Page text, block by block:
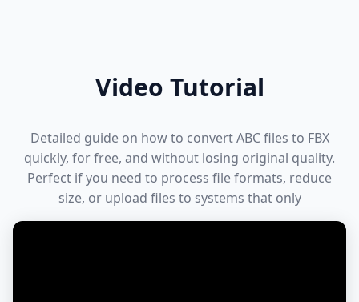
Video Tutorial
Detailed guide on how to convert ABC files to FBX
quickly, for free, and without losing original quality.
Perfect if you need to process file formats, reduce
size, or upload files to systems that only